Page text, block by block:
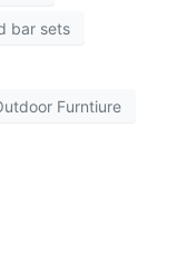
bar sets
Furntiure